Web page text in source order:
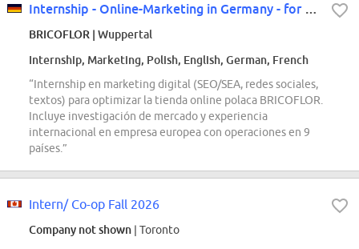
Internship - Online-Marketing in Germany - for our Polish store
BRICOFLOR | Wuppertal
Internship, Marketing, Polish, English, German, French
“Internship en marketing digital (SEO/SEA, redes sociales,
textos) para optimizar la tienda online polaca BRICOFLOR.
Incluye investigación de mercado y experiencia
internacional en empresa europea con operaciones en 9
países.”
Intern/ Co-op Fall 2026
Company not shown | Toronto